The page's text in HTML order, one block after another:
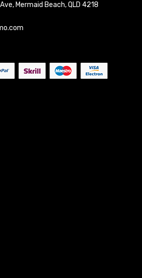
Mermaid Beach, QLD 4218